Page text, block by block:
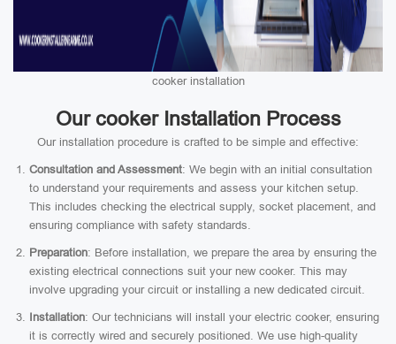
cooker installation
Our cooker Installation Process
Our installation procedure is crafted to be simple and effective:
Consultation and Assessment: We begin with an initial consultation
to understand your requirements and assess your kitchen setup.
This includes checking the electrical supply, socket placement, and
ensuring compliance with safety standards.
Preparation: Before installation, we prepare the area by ensuring the
existing electrical connections suit your new cooker. This may
involve upgrading your circuit or installing a new dedicated circuit.
Installation: Our technicians will install your electric cooker, ensuring
it is correctly wired and securely positioned. We use high-quality